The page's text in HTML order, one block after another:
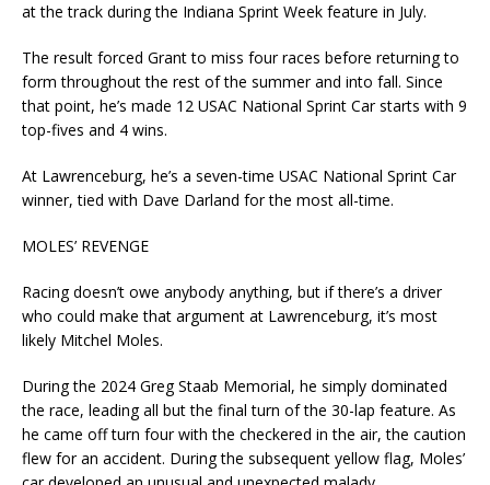
at the track during the Indiana Sprint Week feature in July.
The result forced Grant to miss four races before returning to
form throughout the rest of the summer and into fall. Since
that point, he’s made 12 USAC National Sprint Car starts with 9
top-fives and 4 wins.
At Lawrenceburg, he’s a seven-time USAC National Sprint Car
winner, tied with Dave Darland for the most all-time.
MOLES’ REVENGE
Racing doesn’t owe anybody anything, but if there’s a driver
who could make that argument at Lawrenceburg, it’s most
likely Mitchel Moles.
During the 2024 Greg Staab Memorial, he simply dominated
the race, leading all but the final turn of the 30-lap feature. As
he came off turn four with the checkered in the air, the caution
flew for an accident. During the subsequent yellow flag, Moles’